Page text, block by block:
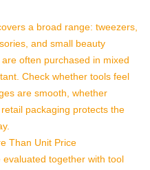
a broad range: tweezers,
and small beauty
often purchased in mixed
Check whether tools feel
are smooth, whether
packaging protects the
Than Unit Price
together with tool